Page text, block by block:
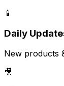
📱
Daily
New products
🎥